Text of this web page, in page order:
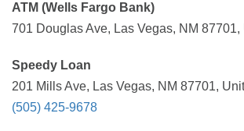
ATM (Wells Fargo Bank)
701 Douglas Ave, Las Vegas, NM
Speedy Loan
201 Mills Ave, Las Vegas, NM 87701,
(505) 425-9678